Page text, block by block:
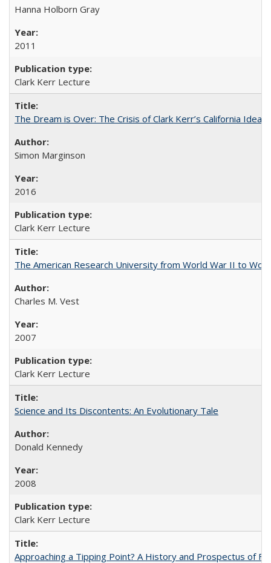
Hanna Holborn Gray
2011
Clark Kerr Lecture
The Dream is Over: The Crisis of Clark Kerr’s California Idea
Simon Marginson
2016
Clark Kerr Lecture
The American Research University from World War II to
Charles M. Vest
2007
Clark Kerr Lecture
Science and Its Discontents: An Evolutionary Tale
Donald Kennedy
2008
Clark Kerr Lecture
Approaching a Tipping Point? A History and Prospectus of